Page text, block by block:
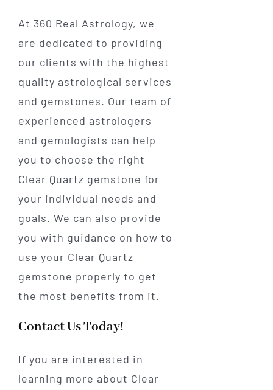
At 360 Real Astrology, we
are dedicated to providing
our clients with the highest
quality astrological services
and gemstones. Our team of
experienced astrologers
and gemologists can help
you to choose the right
Clear Quartz gemstone for
your individual needs and
goals. We can also provide
you with guidance on how to
use your Clear Quartz
gemstone properly to get
the most benefits from it.
Contact Us Today!
If you are interested in
learning more about Clear